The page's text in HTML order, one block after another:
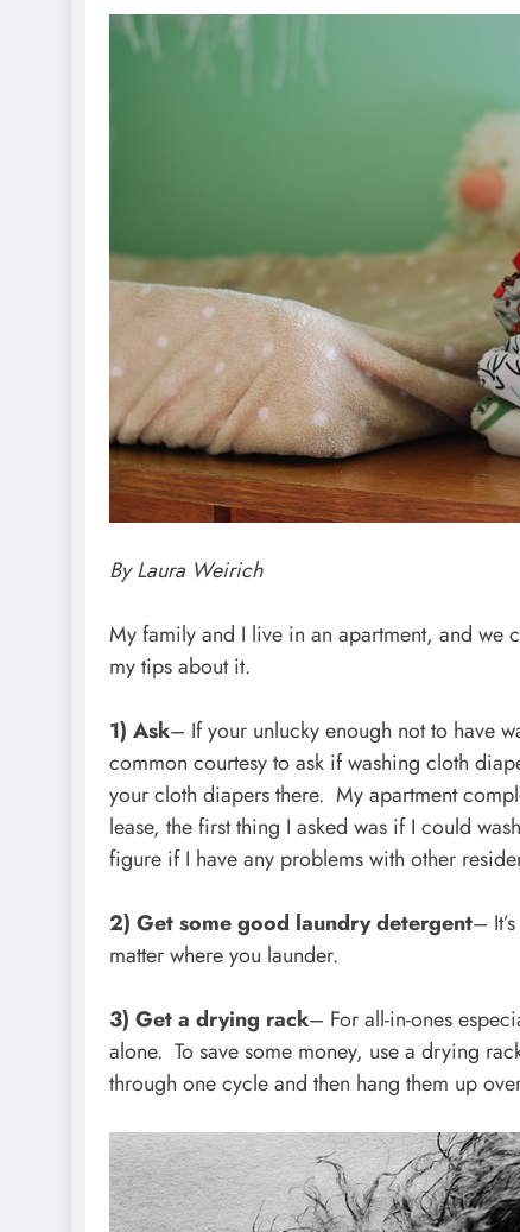
By Laura Weirich
My family and I live in an apartment, and
my tips about it.
1) Ask– If your unlucky enough not to have
common courtesy to ask if washing cloth
your cloth diapers there. My apartment
lease, the first thing I asked was if I could
figure if I have any problems with other
2) Get some good laundry detergent–
matter where you launder.
3) Get a drying rack– For all-in-ones
alone. To save some money, use a drying
through one cycle and then hang them up